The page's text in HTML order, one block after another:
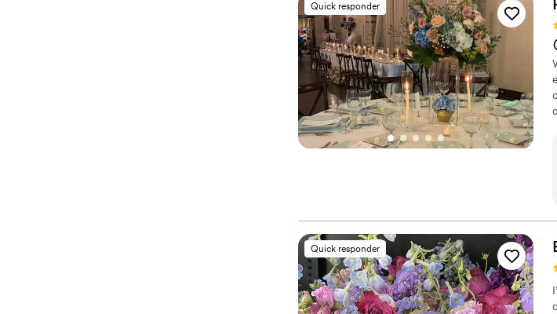
Quick responder
Quick responder